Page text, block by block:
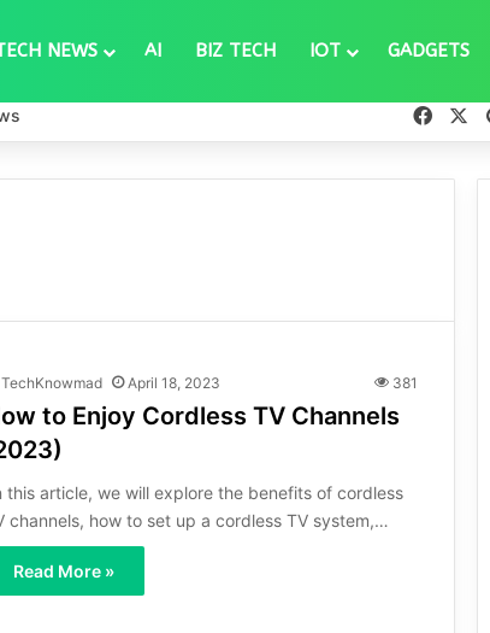
NEWS AI BIZ TECH IOT GADGETS
TechKnowmad April 18, 2023 381
to Enjoy Cordless TV Channels
this article, we will explore the benefits of cordless
channels, how to set up a cordless TV system,…
Read More »